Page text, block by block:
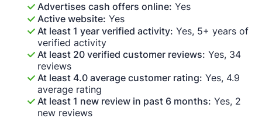
Advertises cash offers online: Yes
Active website: Yes
At least 1 year verified activity: Yes, 5+ years of
verified activity
At least 20 verified customer reviews: Yes, 34
reviews
At least 4.0 average customer rating: Yes, 4.9
average rating
At least 1 new review in past 6 months: Yes, 2
new reviews